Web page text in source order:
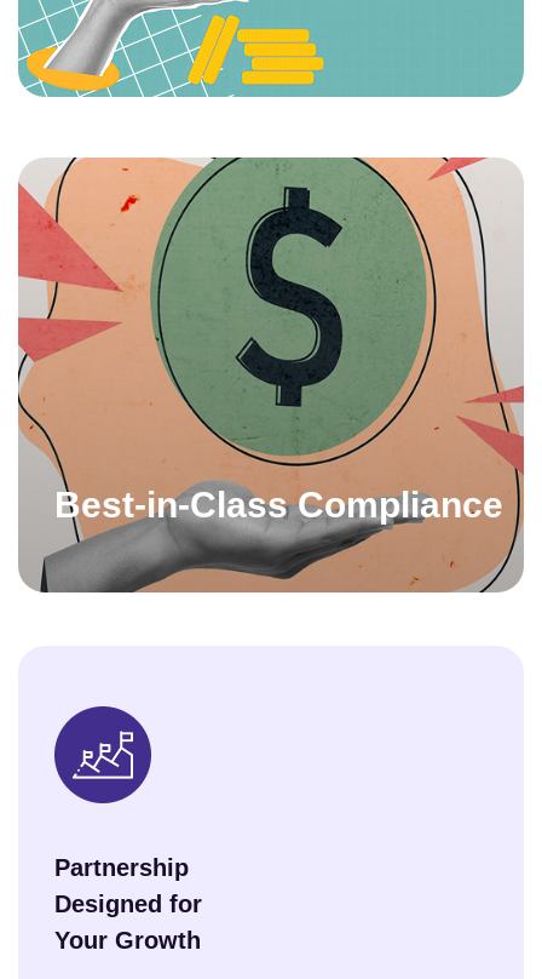
Best-in-Class Compliance
Partnership
Designed for
Your Growth